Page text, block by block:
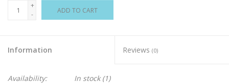
+
-
ADD TO CART
Information Reviews (0)
Availability: In stock(1)